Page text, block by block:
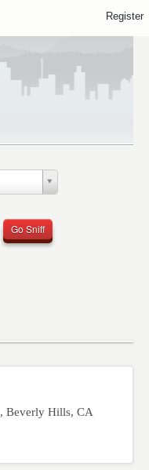
Go Sniff
, Beverly Hills, CA
Register